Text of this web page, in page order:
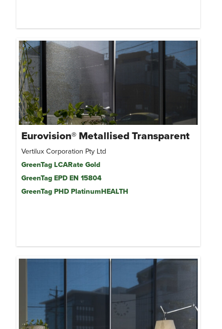
Eurovision® Metallised Transparent
Vertilux Corporation Pty Ltd
GreenTag LCARate Gold
GreenTag EPD EN 15804
GreenTag PHD PlatinumHEALTH